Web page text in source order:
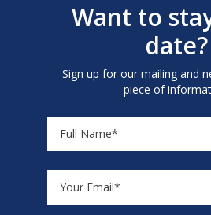
Want to
date?
Sign up for our mailing and
piece of